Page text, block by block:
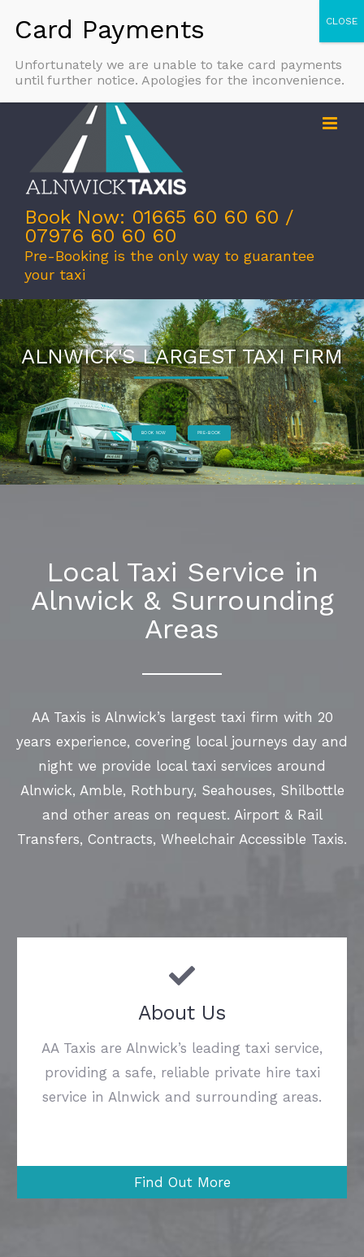
content
info@alnwicktaxis.co.uk
Book Now: 01665 60 60 60 /
07976 60 60 60
Pre-Booking is the only way to guarantee
your taxi
ALNWICK'S LARGEST TAXI FIRM
BOOK NOW PRE-BOOK
Local Taxi Service in
Alnwick & Surrounding
Areas
AA Taxis is Alnwick’s largest taxi firm with 20
years experience, covering local journeys day and
night we provide local taxi services around
Alnwick, Amble, Rothbury, Seahouses, Shilbottle
and other areas on request. Airport & Rail
Transfers, Contracts, Wheelchair Accessible Taxis.
About Us
AA Taxis are Alnwick’s leading taxi service,
providing a safe, reliable private hire taxi
service in Alnwick and surrounding areas.
Find Out More
Unfortunately we are unable to take card payments
until further notice. Apologies for the inconvenience.